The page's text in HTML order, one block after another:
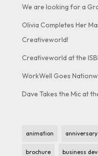
We are looking for a
Olivia Completes Her
Creativeworld!
Creativeworld at the
WorkWell Goes
Dave Takes the Mic at
animation anniversary
brochure business